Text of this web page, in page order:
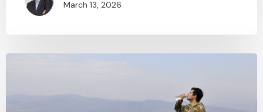
March 13, 2026